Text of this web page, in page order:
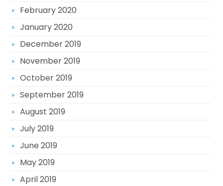
February 2020
January 2020
December 2019
November 2019
October 2019
September 2019
August 2019
July 2019
June 2019
May 2019
April 2019